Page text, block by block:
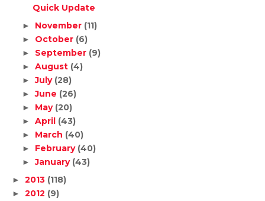
Quick Update
► November (11)
► October (6)
► September (9)
► August (4)
►July (28)
►June (26)
► May (20)
► April (43)
► March (40)
► February (40)
►January (43)
► 2013 (118)
► 2012 (9)